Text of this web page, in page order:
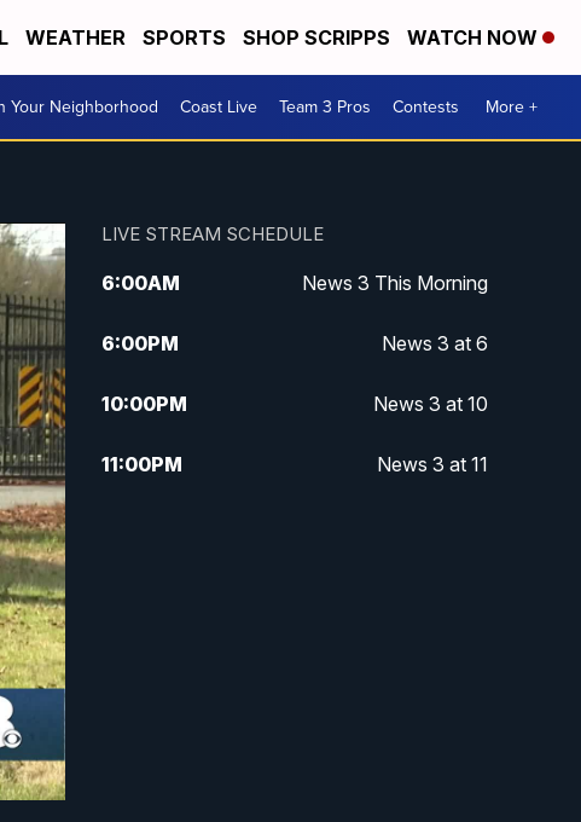
WEATHER SPORTS SHOP SCRIPPS WATCH NOW
Your Neighborhood Coast Live Team 3 Pros Contests More +
LIVE STREAM SCHEDULE
6:00AM News 3 This Morning
6:00PM News 3 at 6
10:00PM News 3 at 10
11:00PM News 3 at 11